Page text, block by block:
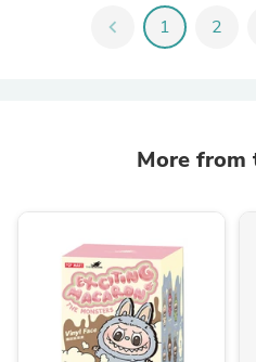
chevron_left 1 2
More from